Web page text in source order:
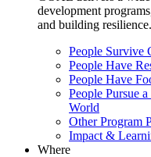
development
and building resilience.
People Survive
People Have
People Have
People Pursue
World
Other Program
Impact &
Where